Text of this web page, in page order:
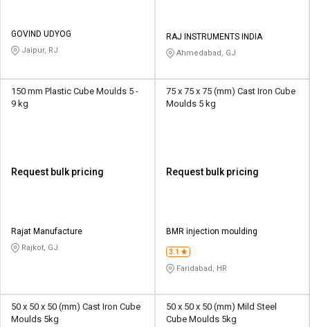
GOVIND UDYOG
Jaipur, RJ
RAJ INSTRUMENTS INDIA
Ahmedabad, GJ
150 mm Plastic Cube Moulds 5 -
9 kg
Request bulk pricing
Rajat Manufacture
Rajkot, GJ
75 x 75 x 75 (mm) Cast Iron Cube
Moulds 5 kg
Request bulk pricing
BMR injection moulding
3.1
Faridabad, HR
50 x 50 x 50 (mm) Cast Iron Cube
Moulds 5kg
50 x 50 x 50 (mm) Mild Steel
Cube Moulds 5kg